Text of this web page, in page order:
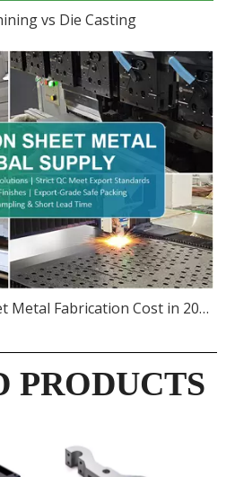
vs Die Casting
How Much Does Sheet Metal Fabrication Cost in 2026
PRODUCTS